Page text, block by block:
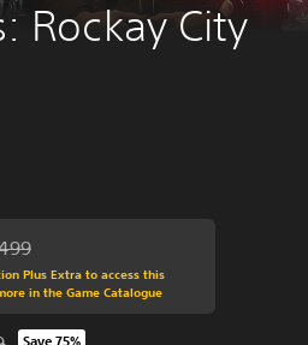
Rockay City
from original price of Rs 1,499
Plus Extra to access this
in the Game Catalogue
Save 75%